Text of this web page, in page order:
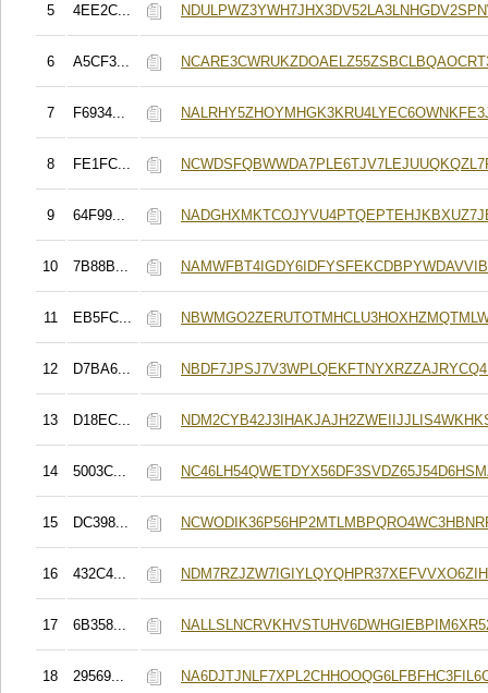
5 4EE2C...
6 A5CF3...
7 F6934...
8 FE1FC...
9 64F99...
10 7B88B...
11 EB5FC...
12 D7BA6...
13 D18EC...
14 5003C...
15 DC398...
16 432C4...
17 6B358...
18 29569...